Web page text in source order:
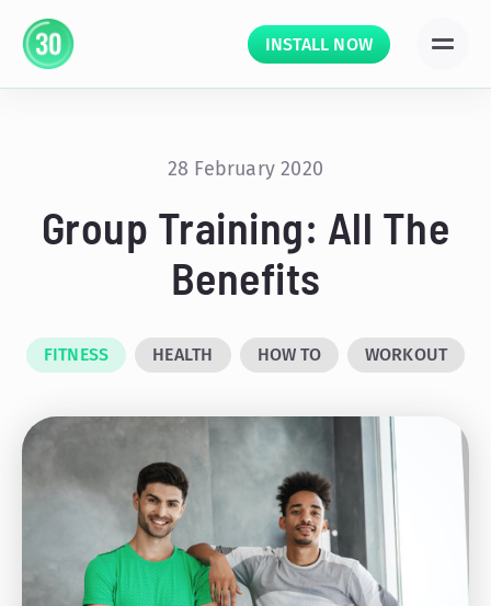
INSTALL NOW
28 February 2020
Group Training: All The
Benefits
FITNESS HEALTH HOW TO WORKOUT